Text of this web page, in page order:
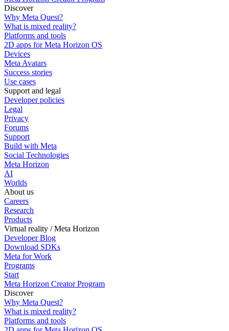
Discover
Why Meta Quest?
What is mixed reality?
Platforms and tools
2D apps for Meta Horizon OS
Devices
Meta Avatars
Success stories
Use cases
Support and legal
Developer policies
Legal
Privacy
Forums
Support
Build with Meta
Social Technologies
Meta Horizon
AI
Worlds
About us
Careers
Research
Products
Virtual reality / Meta Horizon
Developer Blog
Download SDKs
Meta for Work
Programs
Start
Meta Horizon Creator Program
Discover
Why Meta Quest?
What is mixed reality?
Platforms and tools